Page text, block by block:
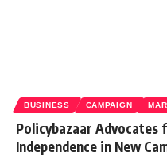
BUSINESS CAMPAIGN
Policybazaar Advocates
Independence in New